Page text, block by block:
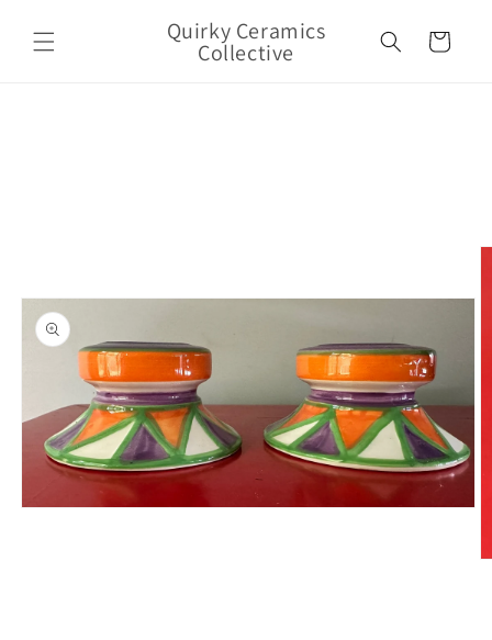
content
Quirky Ceramics
Collective Cart